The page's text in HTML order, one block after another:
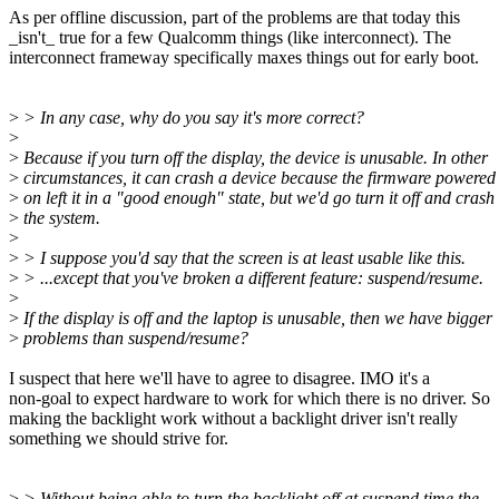
As per offline discussion, part of the problems are that today this
_isn't_ true for a few Qualcomm things (like interconnect). The
interconnect frameway specifically maxes things out for early boot.
> > In any case, why do you say it's more correct?
>
> Because if you turn off the display, the device is unusable. In other
> circumstances, it can crash a device because the firmware
> on left it in a "good enough" state, but we'd go turn it off and crash
> the system.
>
> > I suppose you'd say that the screen is at least usable like this.
> > ...except that you've broken a different feature: suspend/resume.
>
> If the display is off and the laptop is unusable, then we have bigger
> problems than suspend/resume?
I suspect that here we'll have to agree to disagree. IMO it's a
non-goal to expect hardware to work for which there is no driver. So
making the backlight work without a backlight driver isn't really
something we should strive for.